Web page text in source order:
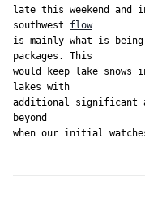
late this weekend and
southwest flow
is mainly what is being
packages. This
would keep lake
lakes with
additional significant
beyond
when our initial